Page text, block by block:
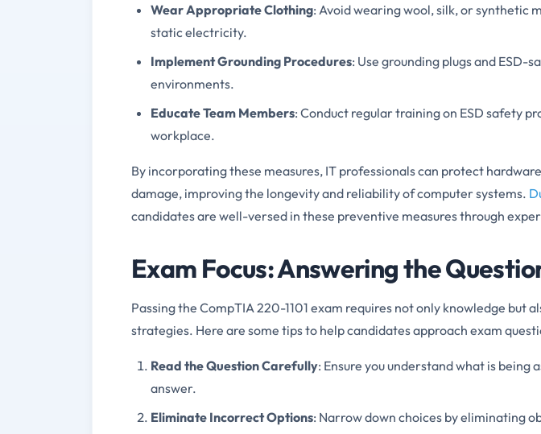
Wear Appropriate Clothing: Avoid wearing wool, silk, or synthetic
static electricity.
Implement Grounding Procedures: Use grounding plugs and ESD-
environments.
Educate Team Members: Conduct regular training on ESD safety
workplace.
By incorporating these measures, IT professionals can protect
damage, improving the longevity and reliability of computer systems.
candidates are well-versed in these preventive measures through
Exam Focus: Answering the
Passing the CompTIA 220-1101 exam requires not only knowledge but
strategies. Here are some tips to help candidates approach exam
Read the Question Carefully: Ensure you understand what is being
answer.
Eliminate Incorrect Options: Narrow down choices by eliminating